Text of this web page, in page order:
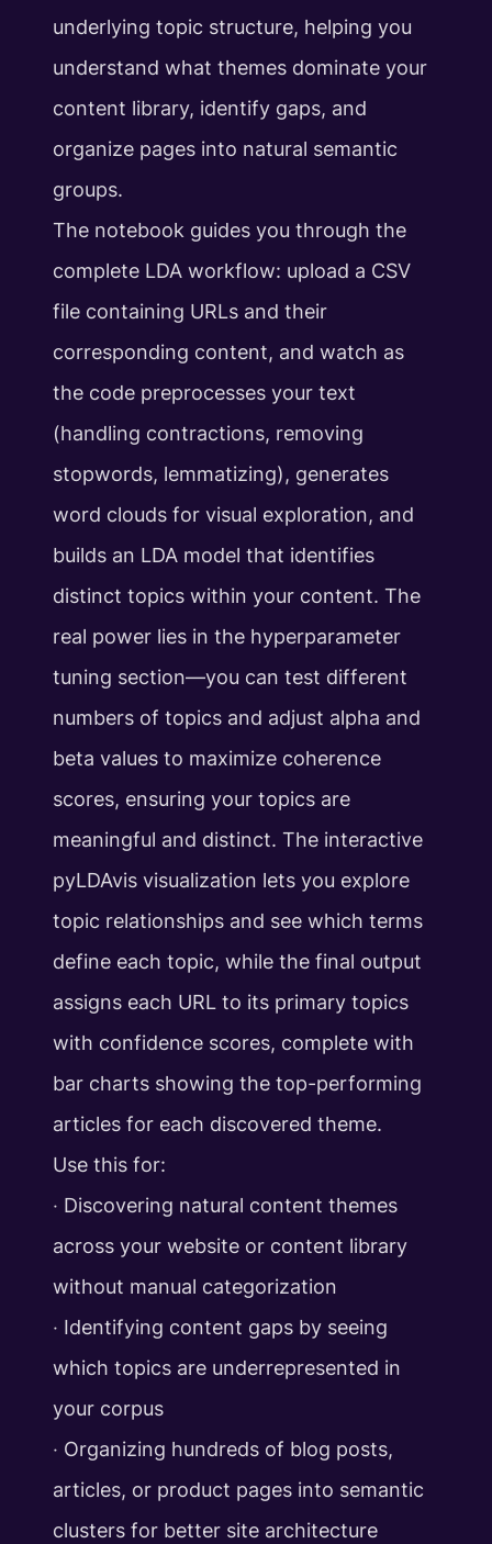
underlying topic structure, helping you
understand what themes dominate your
content library, identify gaps, and
organize pages into natural semantic
groups.
The notebook guides you through the
complete LDA workflow: upload a CSV
file containing URLs and their
corresponding content, and watch as
the code preprocesses your text
(handling contractions, removing
stopwords, lemmatizing), generates
word clouds for visual exploration, and
builds an LDA model that identifies
distinct topics within your content. The
real power lies in the hyperparameter
tuning section—you can test different
numbers of topics and adjust alpha and
beta values to maximize coherence
scores, ensuring your topics are
meaningful and distinct. The interactive
pyLDAvis visualization lets you explore
topic relationships and see which terms
define each topic, while the final output
assigns each URL to its primary topics
with confidence scores, complete with
bar charts showing the top-performing
articles for each discovered theme.
Use this for:
‧ Discovering natural content themes
across your website or content library
without manual categorization
‧ Identifying content gaps by seeing
which topics are underrepresented in
your corpus
‧ Organizing hundreds of blog posts,
articles, or product pages into semantic
clusters for better site architecture